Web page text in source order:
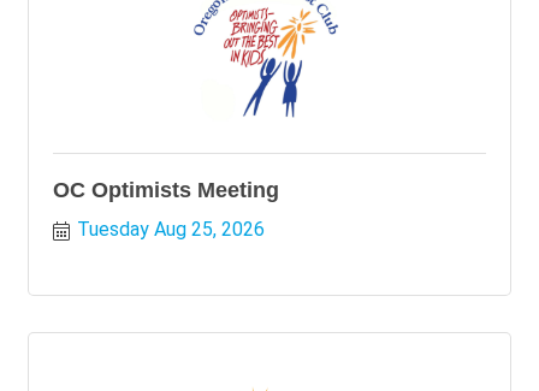
OC Optimists Meeting
Tuesday Aug 25, 2026